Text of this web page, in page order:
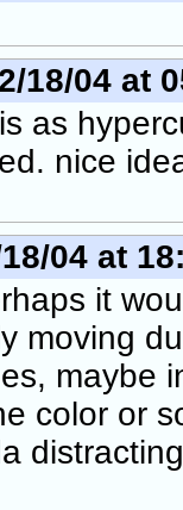
18/04 at
as
nice
04 at
it
moving
maybe
color or